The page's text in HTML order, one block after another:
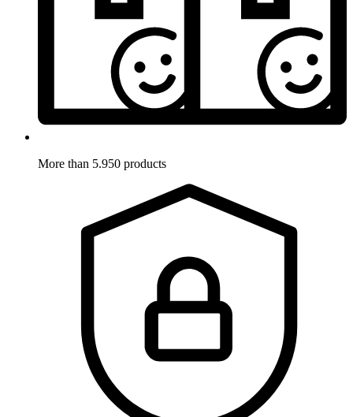
More than 5.950 products